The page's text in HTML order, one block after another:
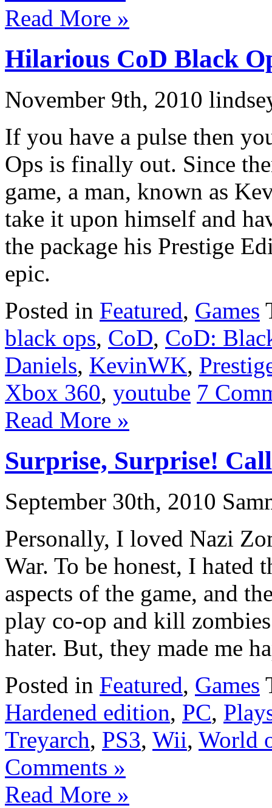
Read More »
Hilarious CoD Black
November 9th, 2010
If you have a pulse then
Ops is finally out. Since
game, a man, known as
take it upon himself and
the package his Prestige
epic.
Posted in Featured, Games
black ops, CoD, CoD:
Daniels, KevinWK,
Xbox 360, youtube 7
Read More »
Surprise, Surprise!
September 30th, 2010
Personally, I loved Nazi
War. To be honest, I hated
aspects of the game, and
play co-op and kill
hater. But, they made me
Posted in Featured, Games
Hardened edition, PC,
Treyarch, PS3, Wii, World
Comments »
Read More »